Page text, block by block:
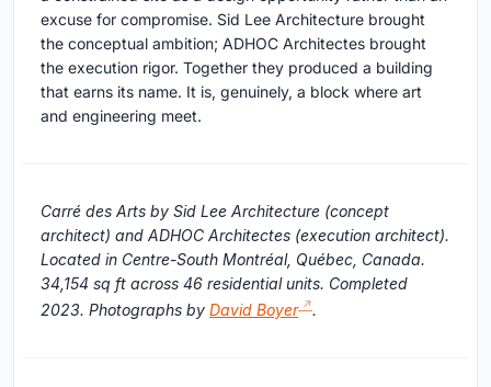
excuse for compromise. Sid Lee Architecture brought
the conceptual ambition; ADHOC Architectes brought
the execution rigor. Together they produced a building
that earns its name. It is, genuinely, a block where art
and engineering meet.
Carré des Arts by Sid Lee Architecture (concept
architect) and ADHOC Architectes (execution architect).
Located in Centre-South Montréal, Québec, Canada.
34,154 sq ft across 46 residential units. Completed
2023. Photographs by David Boyer .